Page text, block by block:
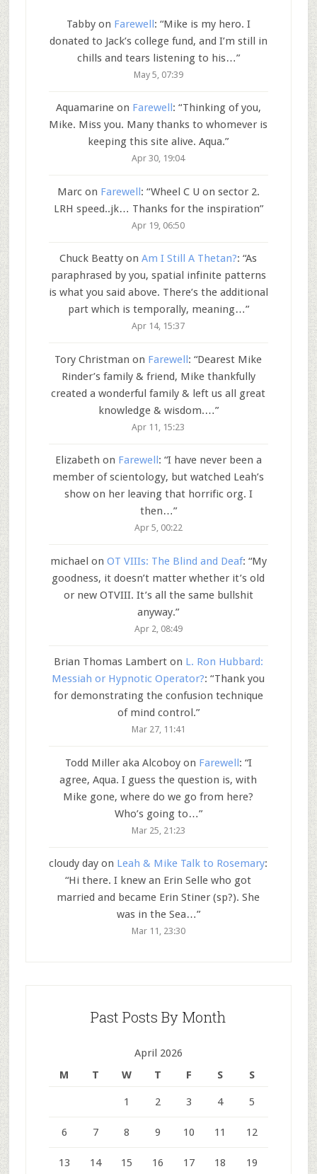
Tabbyon Farewell: “Mike is my hero. I
donated to Jack’s college fund, and I’m still in
chills and tears listening to his…”
May 5, 07:39
Aquamarineon Farewell : “Thinking of you,
Mike. Miss you. Many thanks to whomever is
keeping this site alive. Aqua.”
Apr 30, 19:04
Marcon Farewell: “Wheel C U on sector 2.
LRH speed..jk… Thanks for the inspiration”
Apr 19, 06:50
Chuck Beatty onAm I Still A Thetan?: “As
paraphrased by you, spatial infinite patterns
is what you said above. There’s the additional
part which is temporally, meaning…”
Apr 14, 15:37
Tory Christman on Farewell: “Dearest Mike
Rinder’s family & friend, Mike thankfully
created a wonderful family & left us all great
knowledge & wisdom.…”
Apr 11, 15:23
Elizabeth on Farewell : “I have never been a
member of scientology, but watched Leah’s
show on her leaving that horrific org. I
then…”
Apr 5, 00:22
michael on OT VIIIs: The Blind and Deaf: “My
goodness, it doesn’t matter whether it’s old
or new OTVIII. It’s all the same bullshit
anyway.”
Apr 2, 08:49
Brian Thomas Lamberton L. Ron Hubbard:
Messiah or Hypnotic Operator?: “Thank you
for demonstrating the confusion technique
of mind control.”
Mar 27, 11:41
Todd Miller aka Alcoboyon Farewell: “I
agree, Aqua. I guess the question is, with
Mike gone, where do we go from here?
Who’s going to…”
Mar 25, 21:23
cloudy day on Leah & Mike Talk to Rosemary:
“Hi there. I knew an Erin Selle who got
married and became Erin Stiner (sp?). She
was in the Sea…”
Mar 11, 23:30
Past Posts By Month
April 2026
M
T W T F S S
1 2 3 4 5
6 7 8 9 10 11 12
13 14 15 16 17 18 19